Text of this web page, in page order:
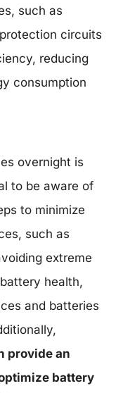
such as
circuits
reducing
consumption
overnight is
to be aware of
to minimize
such as
extreme
health,
and batteries
provide an
battery